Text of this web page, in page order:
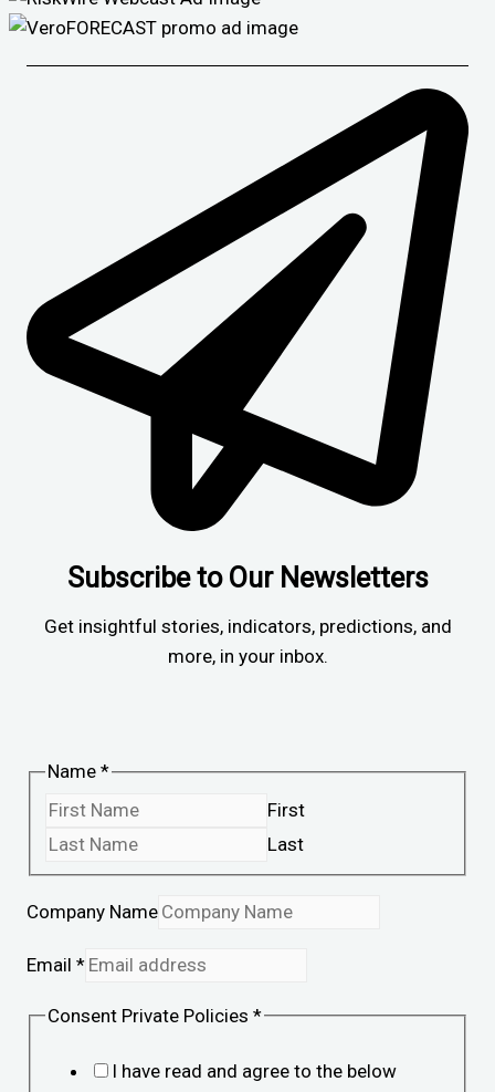
Subscribe to Our Newsletters
Get insightful stories, indicators, predictions, and
more, in your inbox.
Name *
First
Last
Company Name
Email *
Consent Private Policies *
I have read and agree to the below